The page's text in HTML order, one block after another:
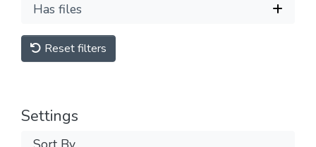
Has files
Reset filters
Settings